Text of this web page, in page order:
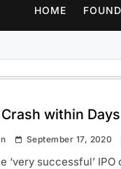
HOME
within
September 17, 2020
‘very successful’